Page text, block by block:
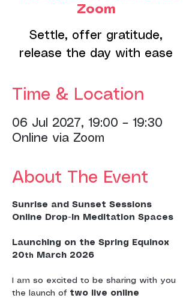
Zoom
Settle, offer gratitude,
release the day with ease
Time & Location
06 Jul 2027, 19:00 – 19:30
Online via Zoom
About The Event
Sunrise and Sunset Sessions
Online Drop-In Meditation Spaces
Launching on the Spring Equinox
20th March 2026
I am so excited to be sharing with you
the launch of two live online